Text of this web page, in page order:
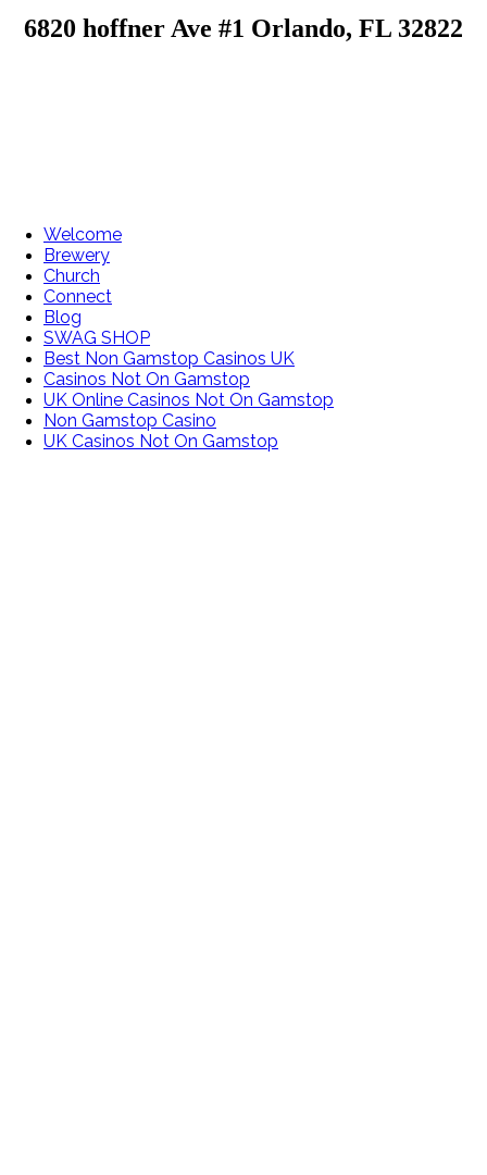
6820 hoffner Ave #1 Orlando, FL 32822
Welcome
Brewery
Church
Connect
Blog
SWAG SHOP
Best Non Gamstop Casinos UK
Casinos Not On Gamstop
UK Online Casinos Not On Gamstop
Non Gamstop Casino
UK Casinos Not On Gamstop